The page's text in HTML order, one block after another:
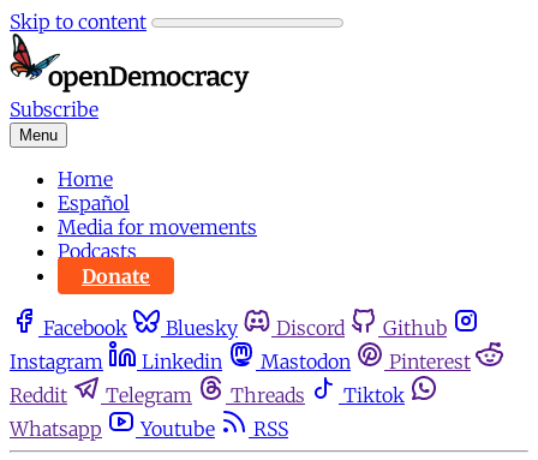
Skip to content
Subscribe
Menu
Home
Español
Media for movements
Podcasts
Donate
Facebook Bluesky Discord
Github
Instagram
Linkedin Mastodon
Pinterest
Reddit
Telegram Threads
Tiktok
Whatsapp
Youtube RSS